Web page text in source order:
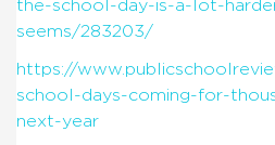
the-school-day-is-a-lot-
seems/283203/
https://
school-days-coming-for-
next-year